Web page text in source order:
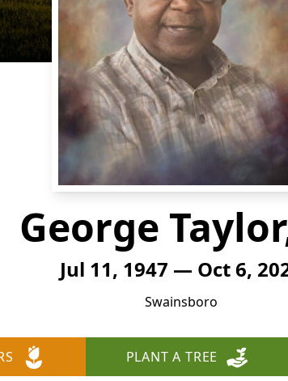
George
Jul 11, 1947 — Oct 6,
Swainsboro
PLANT A TREE